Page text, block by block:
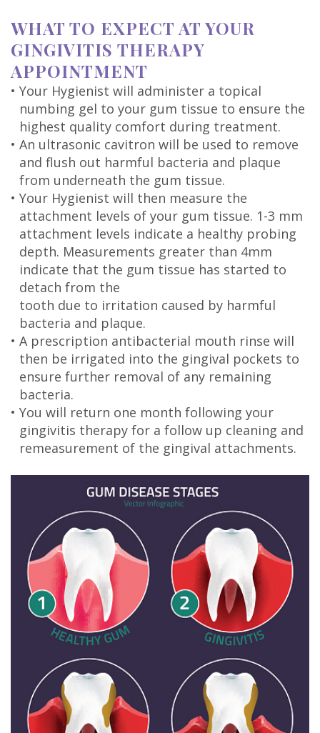
WHAT TO EXPECT AT YOUR
GINGIVITIS THERAPY
APPOINTMENT
• Your Hygienist will administer a topical
numbing gel to your gum tissue to ensure the
highest quality comfort during treatment.
• An ultrasonic cavitron will be used to remove
and flush out harmful bacteria and plaque
from underneath the gum tissue.
• Your Hygienist will then measure the
attachment levels of your gum tissue. 1-3 mm
attachment levels indicate a healthy probing
depth. Measurements greater than 4mm
indicate that the gum tissue has started to
detach from the
tooth due to irritation caused by harmful
bacteria and plaque.
• A prescription antibacterial mouth rinse will
then be irrigated into the gingival pockets to
ensure further removal of any remaining
bacteria.
• You will return one month following your
gingivitis therapy for a follow up cleaning and
remeasurement of the gingival attachments.